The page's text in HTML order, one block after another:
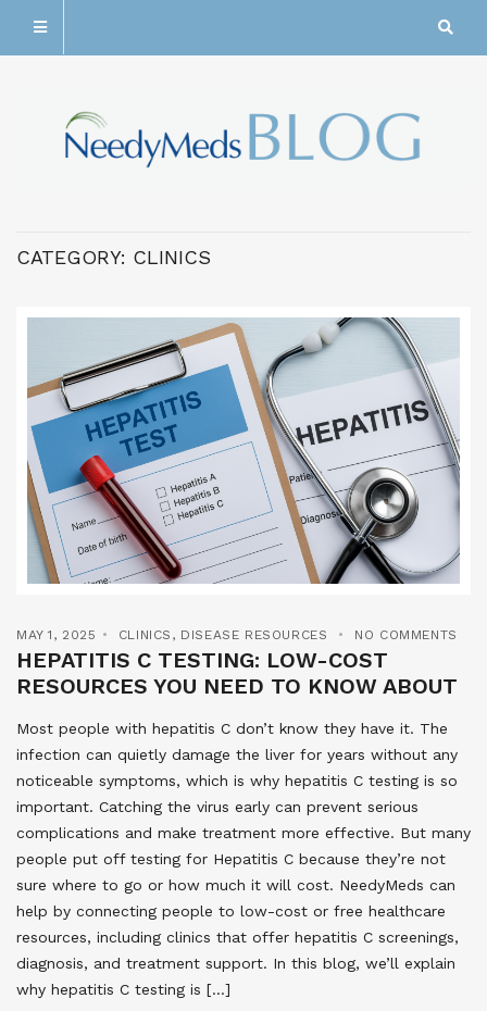
CATEGORY: CLINICS
MAY 1, 2025 CLINICS , DISEASE RESOURCES NO COMMENTS
HEPATITIS C TESTING: LOW-COST
RESOURCES YOU NEED TO KNOW ABOUT
Most people with hepatitis C don’t know they have it. The
infection can quietly damage the liver for years without any
noticeable symptoms, which is why hepatitis C testing is so
important. Catching the virus early can prevent serious
complications and make treatment more effective. But many
people put off testing for Hepatitis C because they’re not
sure where to go or how much it will cost. NeedyMeds can
help by connecting people to low-cost or free healthcare
resources, including clinics that offer hepatitis C screenings,
diagnosis, and treatment support. In this blog, we’ll explain
why hepatitis C testing is […]